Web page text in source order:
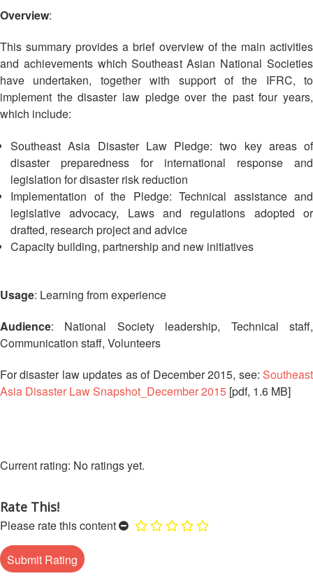
ASEAN
on
Disaster
Management
and
Emergency
Disaster
Risk
Reduction
Community
Based
Disaster
Reduction
Vulnerability
and
Assessment
(VCA)
and
Reduction
Field
Sessions
Red
HIV/AIDS
Network
Crescent
Meeting
12th
Annual
South-
Asia
Red
Cross
Red
Crescent
Leadership
Meeting
Southeast
Red
Cross
Crescent
Leadership
Southeast
Red
Red
Crescent
Leadership
Overview:
This summary provides a brief overview of the main activities
and achievements which Southeast Asian National Societies
have undertaken, together with support of the IFRC, to
implement the disaster law pledge over the past four years,
which include:
Southeast Asia Disaster Law Pledge: two key areas of
disaster preparedness for international response and
legislation for disaster risk reduction
Implementation of the Pledge: Technical assistance and
legislative advocacy, Laws and regulations adopted or
drafted, research project and advice
Capacity building, partnership and new initiatives
Usage: Learning from experience
Audience: National Society leadership, Technical staff,
Communication staff, Volunteers
For disaster law updates as of December 2015, see: Southeast
Asia Disaster Law Snapshot_December 2015 [pdf, 1.6 MB]
No ratings yet.
Rate This!
Please rate this content